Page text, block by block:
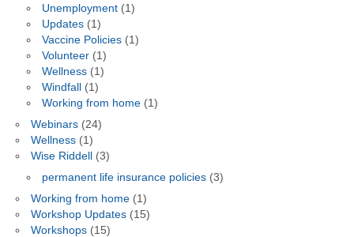
Unemployment(1)
Updates(1)
Vaccine Policies(1)
Volunteer(1)
Wellness(1)
Windfall
(1)
Working from home(1)
Webinars(24)
Wellness(1)
Wise Riddell
(3)
permanent life insurance policies(3)
Working from home(1)
Workshop Updates(15)
Workshops(15)